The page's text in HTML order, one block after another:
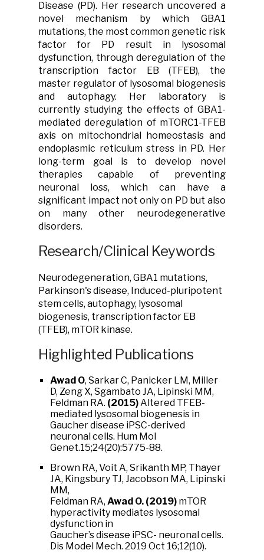
Disease (PD). Her research uncovered a
novel mechanism by which GBA1
mutations, the most common genetic risk
factor for PD result in lysosomal
dysfunction, through deregulation of the
transcription factor EB (TFEB), the
master regulator of lysosomal biogenesis
and autophagy. Her laboratory is
currently studying the effects of GBA1-
mediated deregulation of mTORC1-TFEB
axis on mitochondrial homeostasis and
endoplasmic reticulum stress in PD. Her
long-term goal is to develop novel
therapies capable of preventing
neuronal loss, which can have a
significant impact not only on PD but also
on many other neurodegenerative
disorders.
Research/Clinical Keywords
Neurodegeneration, GBA1 mutations,
Parkinson's disease, Induced-pluripotent
stem cells, autophagy, lysosomal
biogenesis, transcription factor EB
(TFEB), mTOR kinase.
Highlighted Publications
Awad O, Sarkar C, Panicker LM, Miller
D, Zeng X, Sgambato JA, Lipinski MM,
Feldman RA. (2015)Altered TFEB-
mediated lysosomal biogenesis in
Gaucher disease iPSC-derived
neuronal cells. Hum Mol
Genet.15;24(20):5775-88.
Brown RA, Voit A, Srikanth MP, Thayer
JA, Kingsbury TJ, Jacobson MA, Lipinski
MM,
Feldman RA, Awad O. (2019) mTOR
hyperactivity mediates lysosomal
dysfunction in
Gaucher’s disease iPSC- neuronal cells.
Dis Model Mech. 2019 Oct 16;12(10).